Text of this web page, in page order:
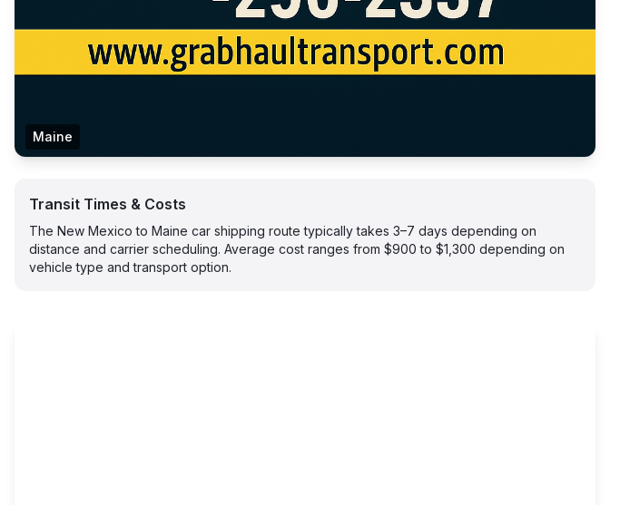
Maine
Transit Times & Costs
The New Mexico to Maine car shipping route typically takes 3–7 days depending on
distance and carrier scheduling. Average cost ranges from $900 to $1,300 depending on
vehicle type and transport option.